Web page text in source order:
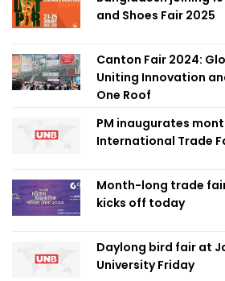
and Shoes Fair 2025
Canton Fair 2024:
Uniting Innovation
One Roof
PM inaugurates
International Trade
Month-long trade
kicks off today
Daylong bird fair at
University Friday